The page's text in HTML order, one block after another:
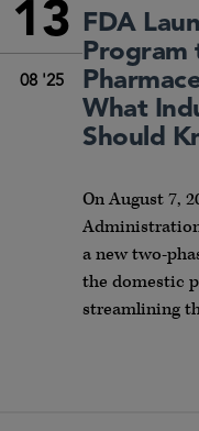
13
08 '25
FDA
Program
What
Should
On August 7,
a new two-
the domestic
streamlining